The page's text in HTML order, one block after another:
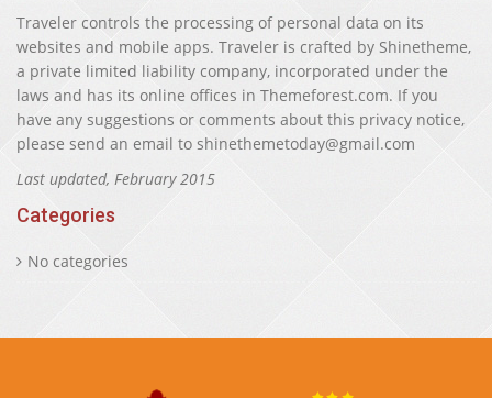
Traveler controls the processing of personal data on its
websites and mobile apps. Traveler is crafted by Shinetheme,
a private limited liability company, incorporated under the
laws and has its online offices in Themeforest.com. If you
have any suggestions or comments about this privacy notice,
please send an email to shinethemetoday@gmail.com
Last updated, February 2015
Categories
No categories